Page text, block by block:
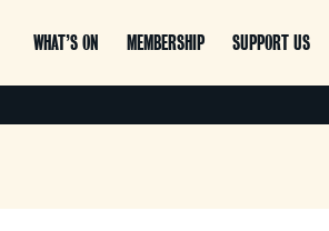
WHAT’S ON MEMBERSHIP SUPPORT US